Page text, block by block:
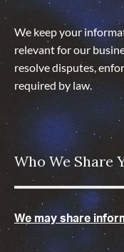
We keep your
relevant for our
resolve disputes,
required by law.
Who We Share
We may share